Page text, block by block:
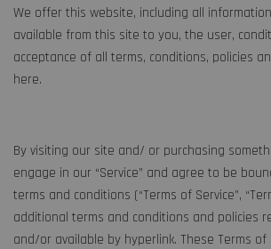
We offer this website, including all
available from this site to you, the user,
acceptance of all terms, conditions, policies
here.
By visiting our site and/ or purchasing
engage in our “Service” and agree to be
terms and conditions (“Terms of Service”,
additional terms and conditions and policies
and/or available by hyperlink. These Terms of